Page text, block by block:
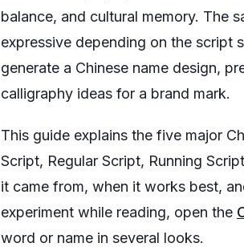
balance, and cultural memory. The
expressive depending on the script
generate a Chinese name design,
calligraphy ideas for a brand mark.
This guide explains the five major
Script, Regular Script, Running
it came from, when it works best,
experiment while reading, open the
word or name in several looks.